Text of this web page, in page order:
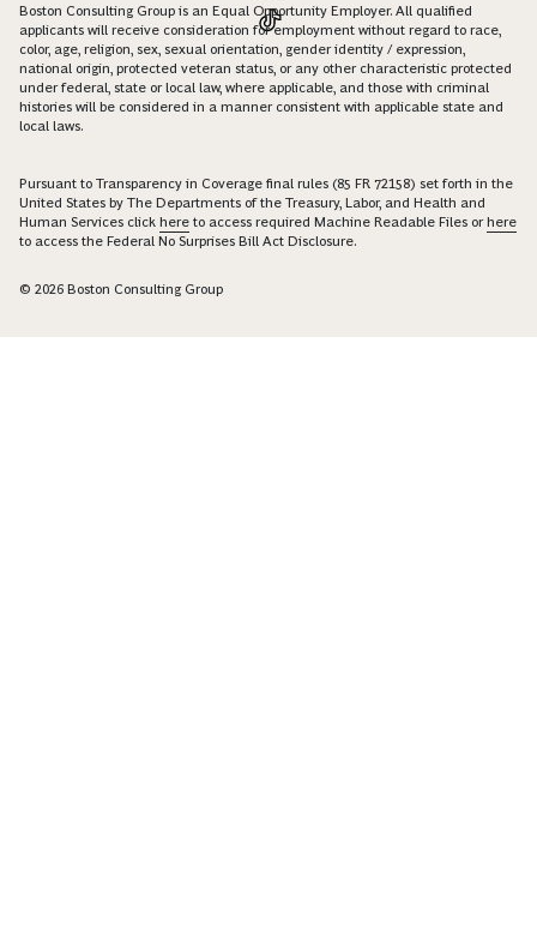
Boston Consulting Group is an Equal Opportunity Employer. All qualified
applicants will receive consideration for employment without regard to race,
color, age, religion, sex, sexual orientation, gender identity / expression,
national origin, protected veteran status, or any other characteristic protected
under federal, state or local law, where applicable, and those with criminal
histories will be considered in a manner consistent with applicable state and
local laws.
Pursuant to Transparency in Coverage final rules (85 FR 72158) set forth in the
United States by The Departments of the Treasury, Labor, and Health and
Human Services click here to access required Machine Readable Files orhere
to access the Federal No Surprises Bill Act Disclosure.
© 2026 Boston Consulting Group